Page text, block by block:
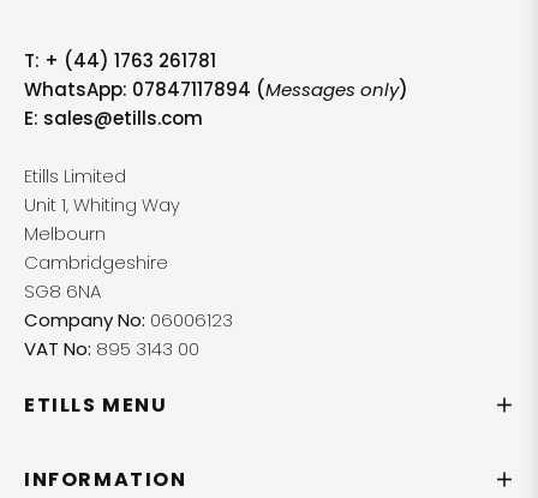
T: + (44) 1763 261781
WhatsApp: 07847117894 (Messages only)
E: sales@etills.com
Etills Limited
Unit 1, Whiting Way
Melbourn
Cambridgeshire
SG8 6NA
Company No: 06006123
VAT No: 895 3143 00
ETILLS MENU
INFORMATION